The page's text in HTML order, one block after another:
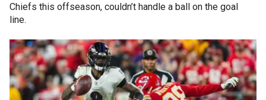
Chiefs this offseason, couldn’t handle a ball on the goal
line.